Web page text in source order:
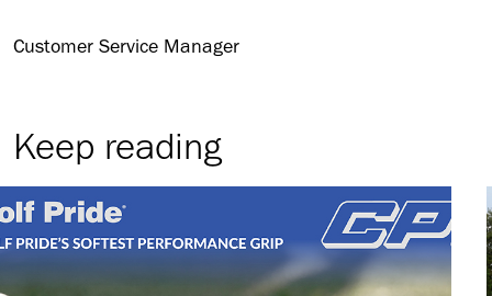
Customer Service Manager
Keep reading